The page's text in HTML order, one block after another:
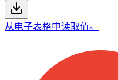
从电子表格中读取值。